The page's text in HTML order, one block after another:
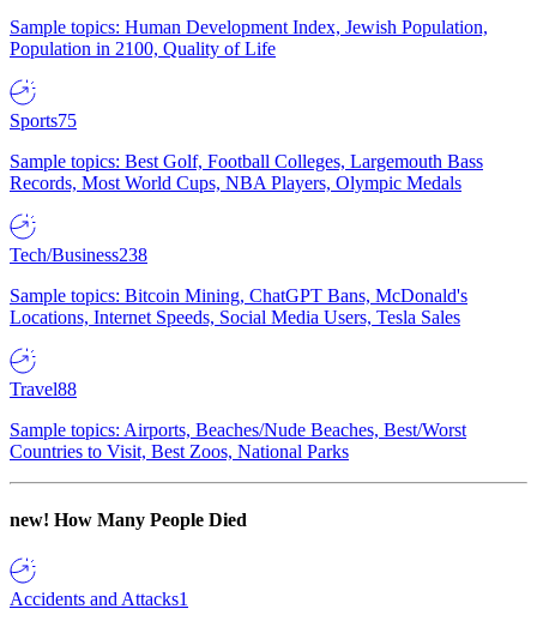
Sample topics: Human Development Index, Jewish Population,
Population in 2100, Quality of Life
Sports75
Sample topics: Best Golf, Football Colleges, Largemouth Bass
Records, Most World Cups, NBA Players, Olympic Medals
Tech/Business238
Sample topics: Bitcoin Mining, ChatGPT Bans, McDonald's
Locations, Internet Speeds, Social Media Users, Tesla Sales
Travel88
Sample topics: Airports, Beaches/Nude Beaches, Best/Worst
Countries to Visit, Best Zoos, National Parks
new! How Many People Died
Accidents and Attacks1